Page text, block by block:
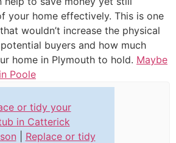
your home effectively. This is one
wouldn’t increase the physical
buyers and how much
home in Plymouth to hold. Maybe
Poole
or tidy your
in Catterick
Replace or tidy